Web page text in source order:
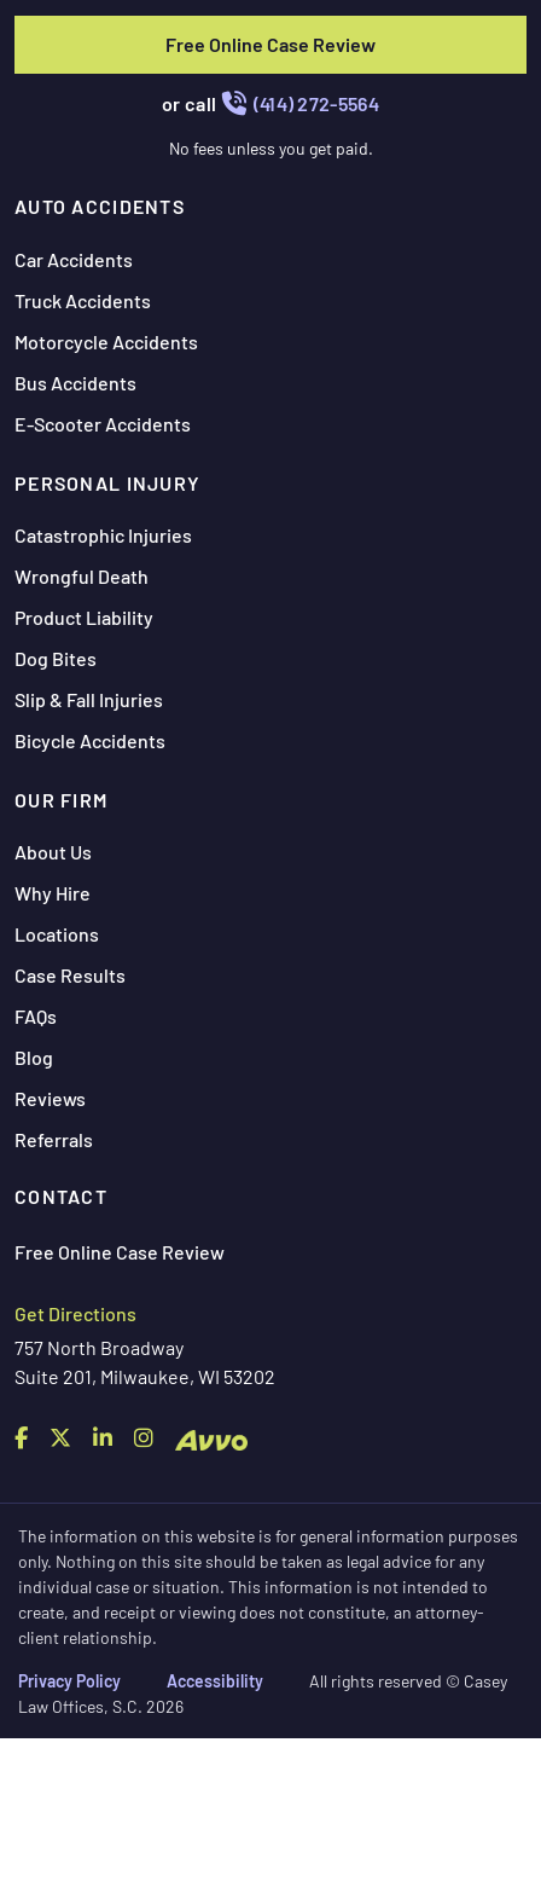
Free Online Case Review
or call (414) 272-5564
No fees unless you get paid.
AUTO ACCIDENTS
Car Accidents
Truck Accidents
Motorcycle Accidents
Bus Accidents
E-Scooter Accidents
PERSONAL INJURY
Catastrophic Injuries
Wrongful Death
Product Liability
Dog Bites
Slip & Fall Injuries
Bicycle Accidents
OUR FIRM
About Us
Why Hire
Locations
Case Results
FAQs
Blog
Reviews
Referrals
CONTACT
Free Online Case Review
Get Directions
757 North Broadway
Suite 201, Milwaukee, WI 53202
The information on this website is for general information purposes
only. Nothing on this site should be taken as legal advice for any
individual case or situation. This information is not intended to
create, and receipt or viewing does not constitute, an attorney-
client relationship.
Privacy Policy Accessibility
All rights reserved © Casey
Law Offices, S.C. 2026